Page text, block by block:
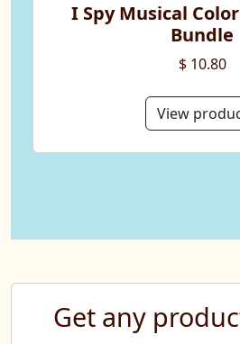
I Spy Musical
Bundle
$ 10.80
View
Get any